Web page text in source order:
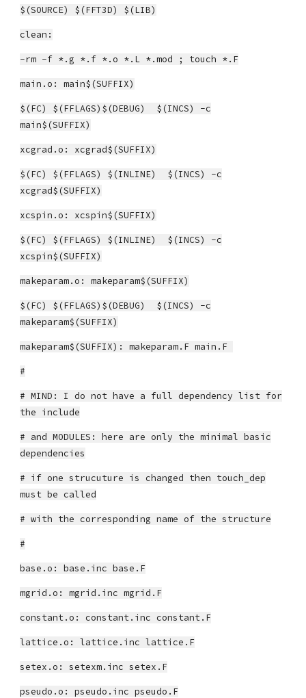
$(SOURCE) $(FFT3D) $(LIB)
clean:
-rm -f *.g *.f *.o *.L *.mod ; touch *.F
main.o: main$(SUFFIX)
$(FC) $(FFLAGS)$(DEBUG) $(INCS) -c
main$(SUFFIX)
xcgrad.o: xcgrad$(SUFFIX)
$(FC) $(FFLAGS) $(INLINE) $(INCS) -c
xcgrad$(SUFFIX)
xcspin.o: xcspin$(SUFFIX)
$(FC) $(FFLAGS) $(INLINE) $(INCS) -c
xcspin$(SUFFIX)
makeparam.o: makeparam$(SUFFIX)
$(FC) $(FFLAGS)$(DEBUG) $(INCS) -c
makeparam$(SUFFIX)
makeparam$(SUFFIX): makeparam.F main.F
#
# MIND: I do not have a full dependency list for
the include
# and MODULES: here are only the minimal basic
dependencies
# if one strucuture is changed then touch_dep
must be called
# with the corresponding name of the structure
#
base.o: base.inc base.F
mgrid.o: mgrid.inc mgrid.F
constant.o: constant.inc constant.F
lattice.o: lattice.inc lattice.F
setex.o: setexm.inc setex.F
pseudo.o: pseudo.inc pseudo.F